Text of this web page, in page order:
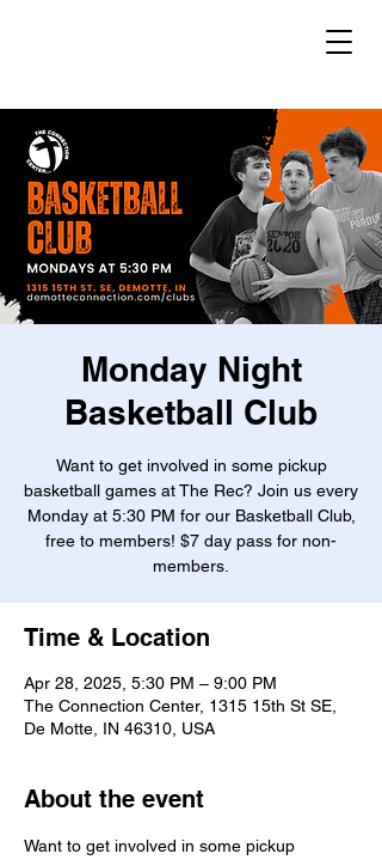
Monday Night
Basketball Club
Want to get involved in some pickup
basketball games at The Rec? Join us every
Monday at 5:30 PM for our Basketball Club,
free to members! $7 day pass for non-
members.
Time & Location
Apr 28, 2025, 5:30 PM – 9:00 PM
The Connection Center, 1315 15th St SE,
De Motte, IN 46310, USA
About the event
Want to get involved in some pickup